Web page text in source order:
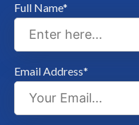
Full Name*
Email Address*